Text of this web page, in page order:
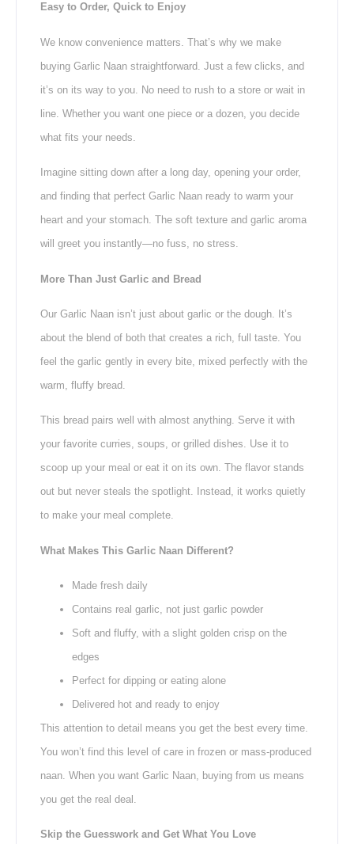
Easy to Order, Quick to Enjoy
We know convenience matters. That’s why we make
buying Garlic Naan straightforward. Just a few clicks, and
it’s on its way to you. No need to rush to a store or wait in
line. Whether you want one piece or a dozen, you decide
what fits your needs.
Imagine sitting down after a long day, opening your order,
and finding that perfect Garlic Naan ready to warm your
heart and your stomach. The soft texture and garlic aroma
will greet you instantly—no fuss, no stress.
More Than Just Garlic and Bread
Our Garlic Naan isn’t just about garlic or the dough. It’s
about the blend of both that creates a rich, full taste. You
feel the garlic gently in every bite, mixed perfectly with the
warm, fluffy bread.
This bread pairs well with almost anything. Serve it with
your favorite curries, soups, or grilled dishes. Use it to
scoop up your meal or eat it on its own. The flavor stands
out but never steals the spotlight. Instead, it works quietly
to make your meal complete.
What Makes This Garlic Naan Different?
Made fresh daily
Contains real garlic, not just garlic powder
Soft and fluffy, with a slight golden crisp on the
edges
Perfect for dipping or eating alone
Delivered hot and ready to enjoy
This attention to detail means you get the best every time.
You won’t find this level of care in frozen or mass-produced
naan. When you want Garlic Naan, buying from us means
you get the real deal.
Skip the Guesswork and Get What You Love